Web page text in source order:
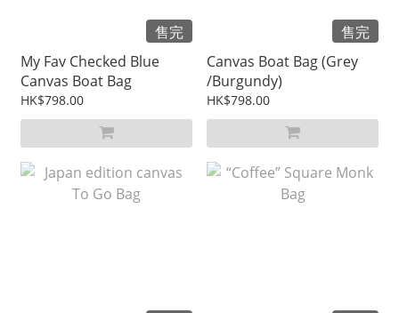
售完
My Fav Checked Blue
Canvas Boat Bag
HK$798.00
售完
Canvas Boat Bag (Grey
/Burgundy)
HK$798.00